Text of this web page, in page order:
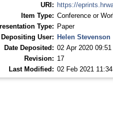
URI: https://
Item Type: Conference or
Type: Paper
Depositing User: Helen Stevenson
Date Deposited: 02 Apr 2020 09:51
Revision: 17
Last Modified: 02 Feb 2021 11:34